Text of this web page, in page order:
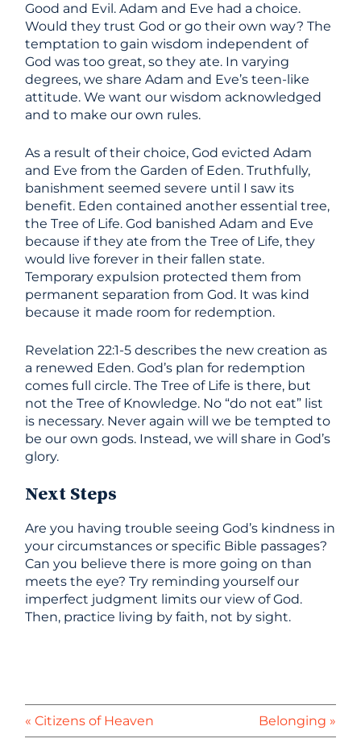
Good and Evil. Adam and Eve had a choice.
Would they trust God or go their own way? The
temptation to gain wisdom independent of
God was too great, so they ate. In varying
degrees, we share Adam and Eve’s teen-like
attitude. We want our wisdom acknowledged
and to make our own rules.
As a result of their choice, God evicted Adam
and Eve from the Garden of Eden. Truthfully,
banishment seemed severe until I saw its
benefit. Eden contained another essential tree,
the Tree of Life. God banished Adam and Eve
because if they ate from the Tree of Life, they
would live forever in their fallen state.
Temporary expulsion protected them from
permanent separation from God. It was kind
because it made room for redemption.
Revelation 22:1-5 describes the new creation as
a renewed Eden. God’s plan for redemption
comes full circle. The Tree of Life is there, but
not the Tree of Knowledge. No “do not eat” list
is necessary. Never again will we be tempted to
be our own gods. Instead, we will share in God’s
glory.
Next Steps
Are you having trouble seeing God’s kindness in
your circumstances or specific Bible passages?
Can you believe there is more going on than
meets the eye? Try reminding yourself our
imperfect judgment limits our view of God.
Then, practice living by faith, not by sight.
« Citizens of Heaven Belonging »